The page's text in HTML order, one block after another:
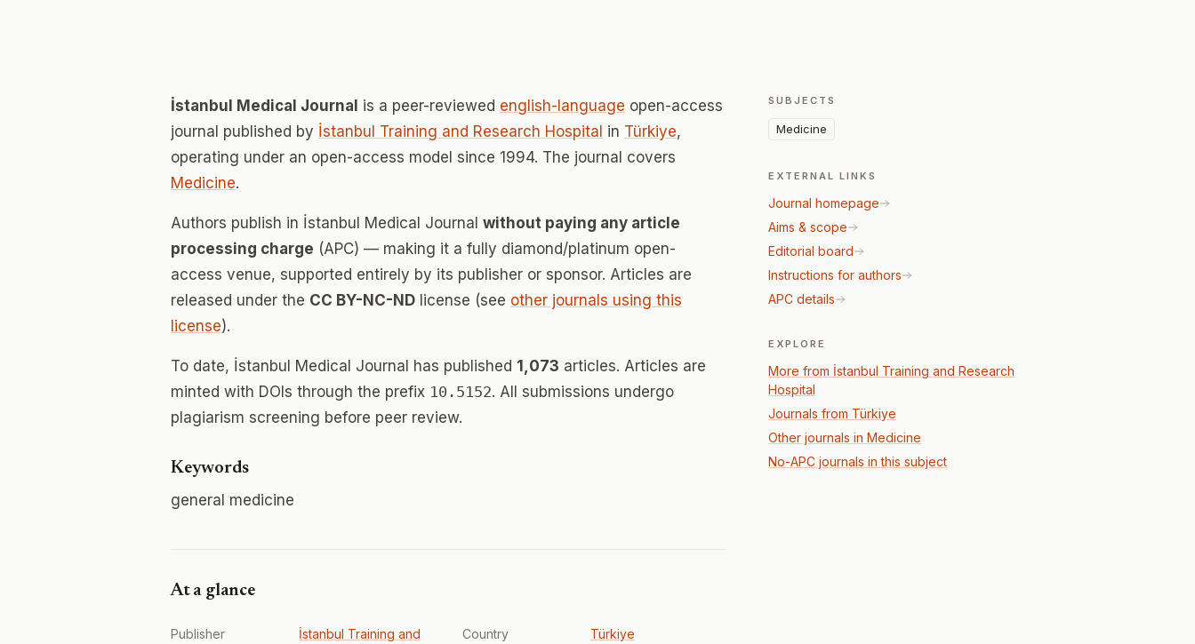
İstanbul Medical Journal is a peer-reviewed english-language open-access
journal published by İstanbul Training and Research Hospital in Türkiye,
operating under an open-access model since 1994. The journal covers
Medicine.
Authors publish in İstanbul Medical Journal without paying any article
processing charge (APC) — making it a fully diamond/platinum open-
access venue, supported entirely by its publisher or sponsor. Articles are
released under the CC BY-NC-ND license (see other journals using this
license).
To date, İstanbul Medical Journal has published 1,073 articles. Articles are
minted with DOIs through the prefix 10.5152. All submissions undergo
plagiarism screening before peer review.
Keywords
general medicine
At a glance
Publisher
İstanbul Training and
Country Türkiye
SUBJECTS
Medicine
EXTERNAL LINKS
Journal homepage
Aims & scope
Editorial board
Instructions for authors
APC details
EXPLORE
More from İstanbul Training and Research
Hospital
Journals from Türkiye
Other journals in Medicine
No-APC journals in this subject